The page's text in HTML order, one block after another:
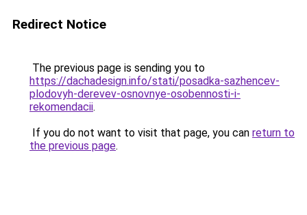
Redirect Notice
The previous page is sending you to
https://dachadesign.info/stati/posadka-sazhencev-
plodovyh-derevev-osnovnye-osobennosti-i-
rekomendacii.
If you do not want to visit that page, you can return to
the previous page.